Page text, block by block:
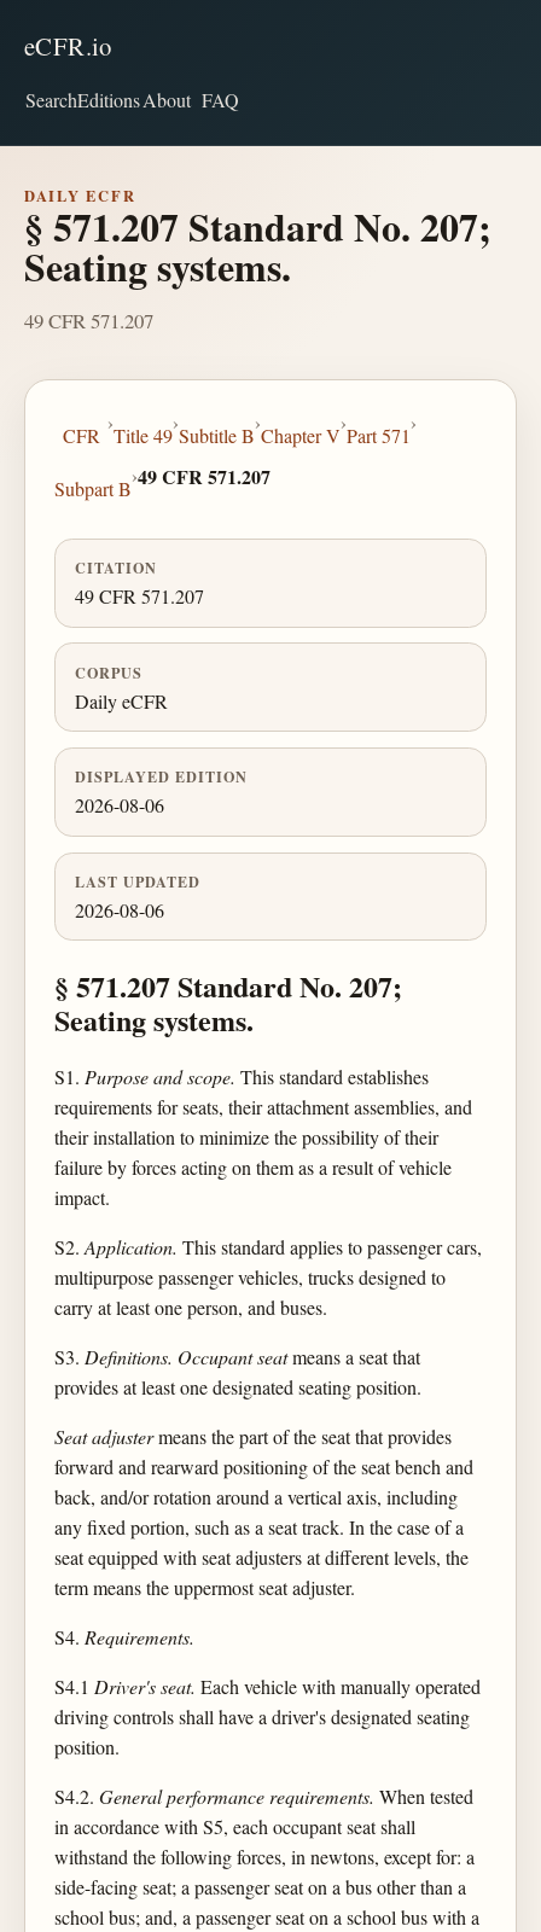
eCFR.io
SearchEditionsAbout FAQ
DAILY ECFR
§ 571.207 Standard No. 207;
Seating systems.
49 CFR 571.207
CFR
›
Title 49
›
Subtitle B
›
Chapter V
›
Part 571
›
Subpart B
›49 CFR 571.207
CITATION
49 CFR 571.207
CORPUS
Daily eCFR
DISPLAYED EDITION
2026-08-06
LAST UPDATED
2026-08-06
§ 571.207 Standard No. 207;
Seating systems.
S1. Purpose and scope. This standard establishes
requirements for seats, their attachment assemblies, and
their installation to minimize the possibility of their
failure by forces acting on them as a result of vehicle
impact.
S2.Application. This standard applies to passenger cars,
multipurpose passenger vehicles, trucks designed to
carry at least one person, and buses.
S3. Definitions. Occupant seatmeans a seat that
provides at least one designated seating position.
Seat adjustermeans the part of the seat that provides
forward and rearward positioning of the seat bench and
back, and/or rotation around a vertical axis, including
any fixed portion, such as a seat track. In the case of a
seat equipped with seat adjusters at different levels, the
term means the uppermost seat adjuster.
S4. Requirements.
S4.1 Driver's seat. Each vehicle with manually operated
driving controls shall have a driver's designated seating
position.
S4.2. General performance requirements. When tested
in accordance with S5, each occupant seat shall
withstand the following forces, in newtons, except for: a
side-facing seat; a passenger seat on a bus other than a
school bus; and, a passenger seat on a school bus with a